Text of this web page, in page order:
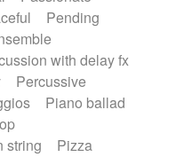
Pending
with delay fx
Percussive
Piano ballad
string
Pizza